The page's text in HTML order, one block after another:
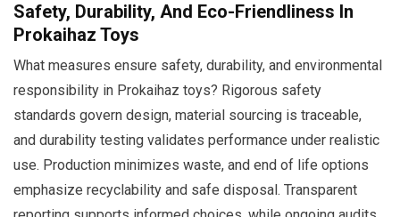
Safety, Durability, And Eco-Friendliness In
Prokaihaz Toys
What measures ensure safety, durability, and environmental
responsibility in Prokaihaz toys? Rigorous safety
standards govern design, material sourcing is traceable,
and durability testing validates performance under realistic
use. Production minimizes waste, and end of life options
emphasize recyclability and safe disposal. Transparent